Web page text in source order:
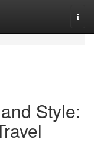
Style: